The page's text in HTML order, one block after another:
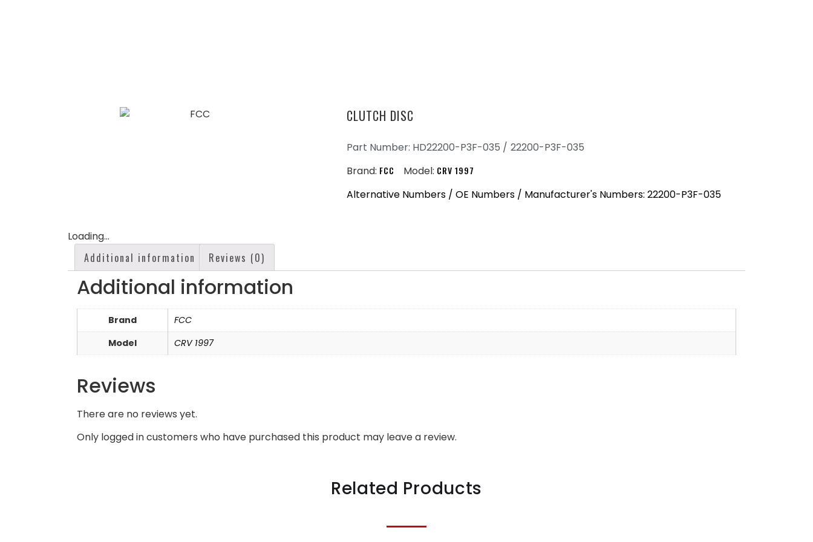
CLUTCH DISC
Part Number: HD22200-P3F-035 / 22200-P3F-035
Brand: FCC Model: CRV 1997
Alternative Numbers / OE Numbers / Manufacturer's Numbers: 22200-P3F-035
Loading...
Additional information Reviews (0)
Additional information
Brand
FCC
Model
CRV 1997
Reviews
There are no reviews yet.
Only logged in customers who have purchased this product may leave a review.
Related Products